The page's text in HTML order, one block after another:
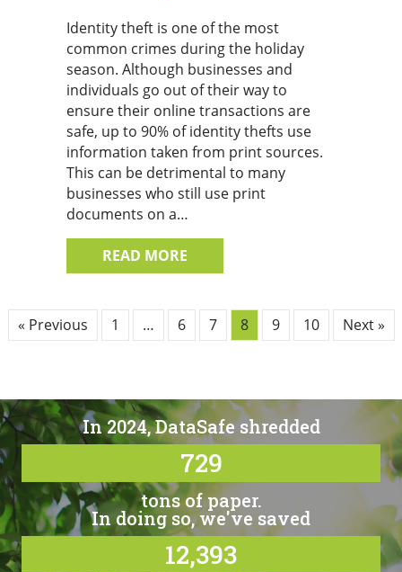
Identity theft is one of the most
common crimes during the holiday
season. Although businesses and
individuals go out of their way to
ensure their online transactions are
safe, up to 90% of identity thefts use
information taken from print sources.
This can be detrimental to many
businesses who still use print
documents on a…
READ MORE
« Previous 1 … 6 7 8 9 10 Next »
In 2024, DataSafe shredded
729
tons of paper.
In doing so, we've saved
12,393